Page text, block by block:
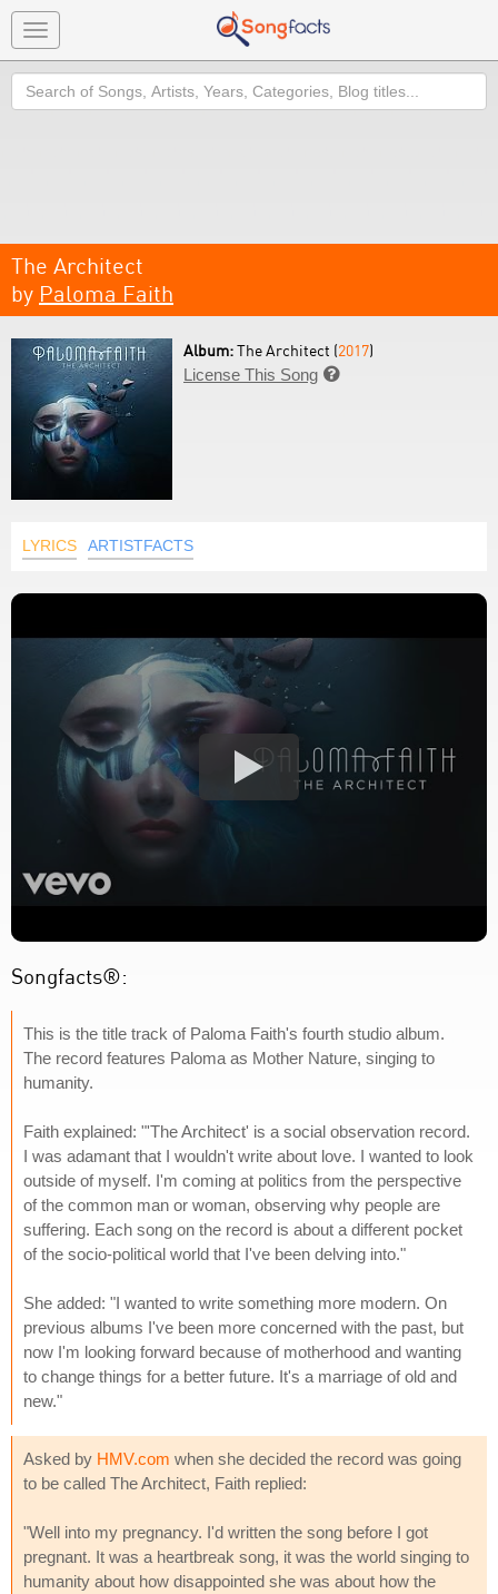
Toggle
navigation
Search
The Architect
by Paloma Faith
Album:The Architect (2017)
License This Song 
LYRICS ARTISTFACTS
Songfacts®:
This is the title track of Paloma Faith's fourth studio album.
The record features Paloma as Mother Nature, singing to
humanity.
Faith explained: "'The Architect' is a social observation record.
I was adamant that I wouldn't write about love. I wanted to look
outside of myself. I'm coming at politics from the perspective
of the common man or woman, observing why people are
suffering. Each song on the record is about a different pocket
of the socio-political world that I've been delving into."
She added: "I wanted to write something more modern. On
previous albums I've been more concerned with the past, but
now I'm looking forward because of motherhood and wanting
to change things for a better future. It's a marriage of old and
new."
Asked by HMV.com when she decided the record was going
to be called The Architect, Faith replied:
"Well into my pregnancy. I'd written the song before I got
pregnant. It was a heartbreak song, it was the world singing to
humanity about how disappointed she was about how the